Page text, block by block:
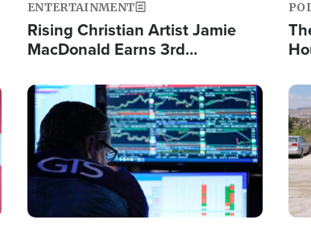
ENTERTAINMENT
Rising Christian Artist Jamie
MacDonald Earns 3rd
Single This Year
Image